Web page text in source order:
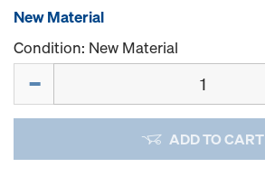
New Material
Condition: New Material
ADD TO CART